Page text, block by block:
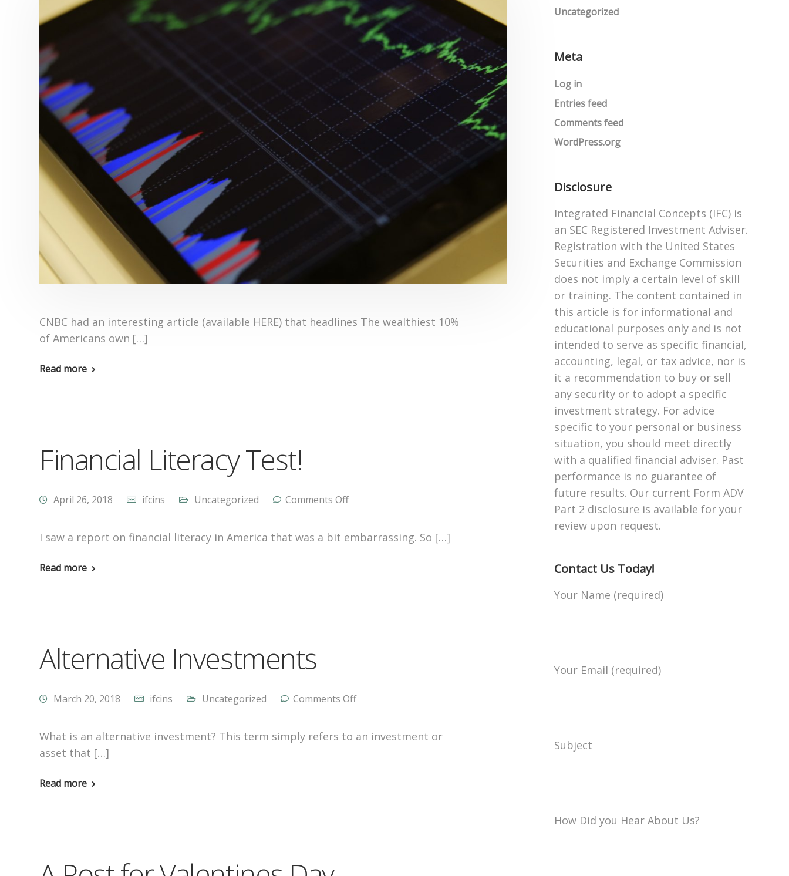
CNBC had an interesting article (available HERE) that headlines The wealthiest 10%
of Americans own […]
Read more
Financial Literacy Test!
April 26, 2018 ifcins Uncategorized Comments Off
I saw a report on financial literacy in America that was a bit embarrassing. So […]
Read more
Alternative Investments
March 20, 2018 ifcins Uncategorized Comments Off
What is an alternative investment? This term simply refers to an investment or
asset that […]
Read more
Uncategorized
Meta
Log in
Entries feed
Comments feed
WordPress.org
Disclosure
Integrated Financial Concepts (IFC) is
an SEC Registered Investment Adviser.
Registration with the United States
Securities and Exchange Commission
does not imply a certain level of skill
or training. The content contained in
this article is for informational and
educational purposes only and is not
intended to serve as specific financial,
accounting, legal, or tax advice, nor is
it a recommendation to buy or sell
any security or to adopt a specific
investment strategy. For advice
specific to your personal or business
situation, you should meet directly
with a qualified financial adviser. Past
performance is no guarantee of
future results. Our current Form ADV
Part 2 disclosure is available for your
review upon request.
Contact Us Today!
Your Name (required)
Your Email (required)
Subject
How Did you Hear About Us?